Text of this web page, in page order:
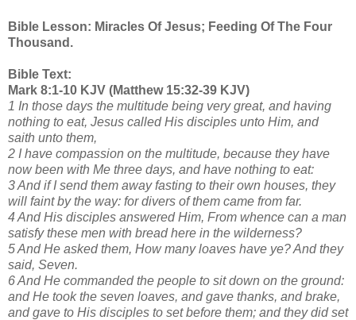
Bible Lesson: Miracles Of Jesus; Feeding Of The Four
Thousand.
Bible Text:
Mark 8:1-10 KJV (Matthew 15:32-39 KJV)
1 In those days the multitude being very great, and having
nothing to eat, Jesus called His disciples unto Him, and
saith unto them,
2 I have compassion on the multitude, because they have
now been with Me three days, and have nothing to eat:
3 And if I send them away fasting to their own houses, they
will faint by the way: for divers of them came from far.
4 And His disciples answered Him, From whence can a man
satisfy these men with bread here in the wilderness?
5 And He asked them, How many loaves have ye? And they
said, Seven.
6 And He commanded the people to sit down on the ground:
and He took the seven loaves, and gave thanks, and brake,
and gave to His disciples to set before them; and they did set